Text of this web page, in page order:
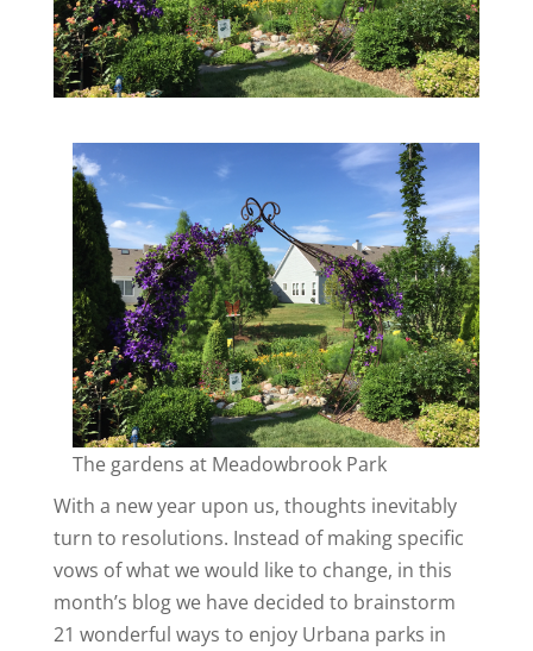
The gardens at Meadowbrook Park
With a new year upon us, thoughts inevitably
turn to resolutions. Instead of making specific
vows of what we would like to change, in this
month’s blog we have decided to brainstorm
21 wonderful ways to enjoy Urbana parks in